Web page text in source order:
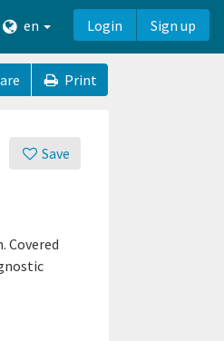
en Login Sign up
Print
Save
Covered